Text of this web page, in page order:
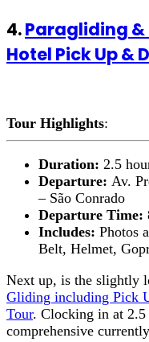
4.Paragliding
Hotel Pick Up &
Tour Highlights:
Duration: 2.5
Departure: Av.
– São Conrado
Departure Time:
Includes: Photos
Belt, Helmet,
Next up, is the slightly
Gliding including Pick
Tour. Clocking in at 2.5
comprehensive